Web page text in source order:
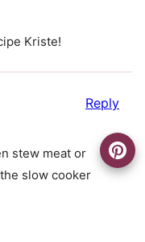
Kriste!
stew meat or
slow cooker
Reply